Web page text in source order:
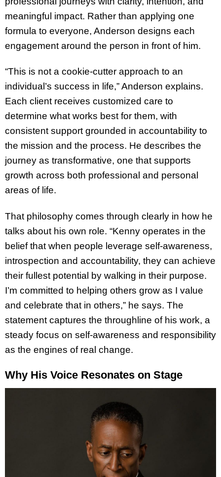
meaningful impact. Rather than applying one
formula to everyone, Anderson designs each
engagement around the person in front of him.
“This is not a cookie-cutter approach to an
individual’s success in life,” Anderson explains.
Each client receives customized care to
determine what works best for them, with
consistent support grounded in accountability to
the mission and the process. He describes the
journey as transformative, one that supports
growth across both professional and personal
areas of life.
That philosophy comes through clearly in how he
talks about his own role. “Kenny operates in the
belief that when people leverage self-awareness,
introspection and accountability, they can achieve
their fullest potential by walking in their purpose.
I’m committed to helping others grow as I value
and celebrate that in others,” he says. The
statement captures the throughline of his work, a
steady focus on self-awareness and responsibility
as the engines of real change.
Why His Voice Resonates on Stage